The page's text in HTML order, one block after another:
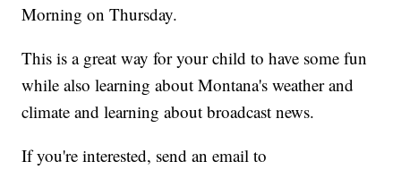
Morning on Thursday.
This is a great way for your child to have some fun
while also learning about Montana's weather and
climate and learning about broadcast news.
If you're interested, send an email to